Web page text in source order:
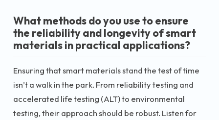
What methods do you use to ensure
the reliability and longevity of smart
materials in practical applications?
Ensuring that smart materials stand the test of time
isn’t a walk in the park. From reliability testing and
accelerated life testing (ALT) to environmental
testing, their approach should be robust. Listen for